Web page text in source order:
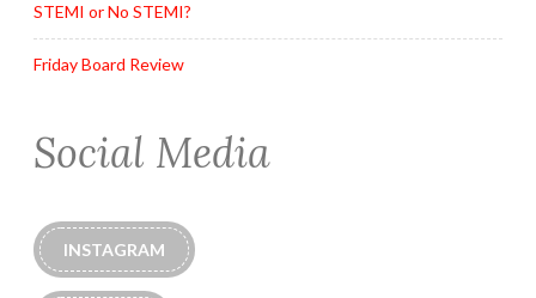
STEMI or No STEMI?
Friday Board Review
Social Media
INSTAGRAM